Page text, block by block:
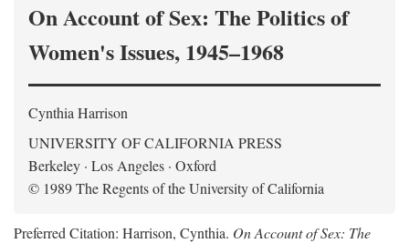
On Account of Sex: The Politics of
Women's Issues, 1945–1968
Cynthia Harrison
UNIVERSITY OF CALIFORNIA PRESS
Berkeley · Los Angeles · Oxford
© 1989 The Regents of the University of California
Preferred Citation: Harrison, Cynthia. On Account of Sex: The